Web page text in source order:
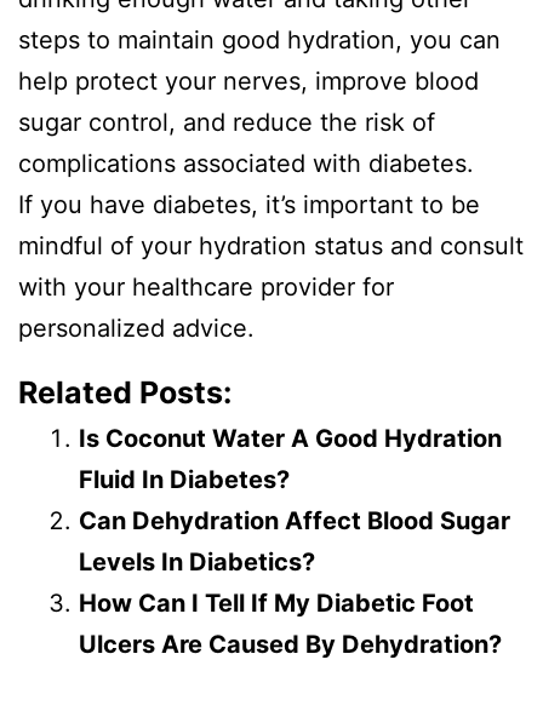
steps to maintain good hydration, you can
help protect your nerves, improve blood
sugar control, and reduce the risk of
complications associated with diabetes.
If you have diabetes, it’s important to be
mindful of your hydration status and consult
with your healthcare provider for
personalized advice.
Related Posts:
Is Coconut Water A Good Hydration
Fluid In Diabetes?
Can Dehydration Affect Blood Sugar
Levels In Diabetics?
How Can I Tell If My Diabetic Foot
Ulcers Are Caused By Dehydration?